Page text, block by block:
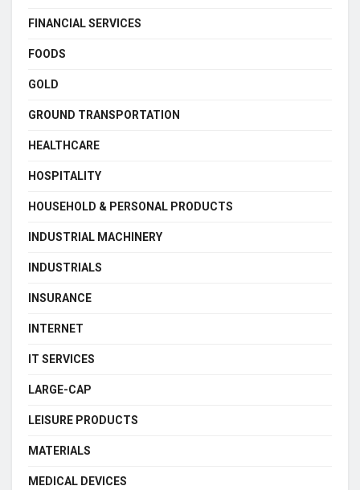
FINANCIAL SERVICES
FOODS
GOLD
GROUND TRANSPORTATION
HEALTHCARE
HOSPITALITY
HOUSEHOLD & PERSONAL PRODUCTS
INDUSTRIAL MACHINERY
INDUSTRIALS
INSURANCE
INTERNET
IT SERVICES
LARGE-CAP
LEISURE PRODUCTS
MATERIALS
MEDICAL DEVICES